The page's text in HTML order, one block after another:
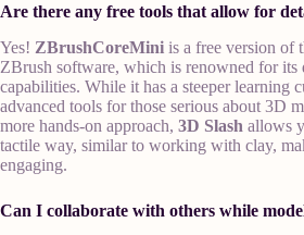
Are there any free tools that allow for
Yes! ZBrushCoreMini is a free version of
ZBrush software, which is renowned for its
capabilities. While it has a steeper learning
advanced tools for those serious about 3D
more hands-on approach, 3D Slash allows
tactile way, similar to working with clay,
engaging.
Can I collaborate with others while